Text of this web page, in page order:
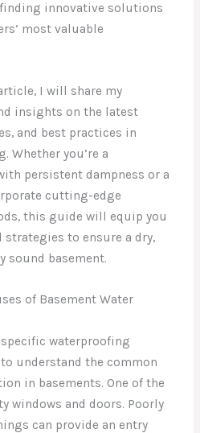
innovative solutions
most valuable
I will share my
insights on the latest
and best practices in
Whether you’re a
persistent dampness or a
cutting-edge
this guide will equip you
to ensure a dry,
sound basement.
of Basement Water
waterproofing
understand the common
in basements. One of the
windows and doors. Poorly
can provide an entry